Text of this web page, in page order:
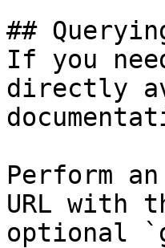
##
If you
directly
Perform
URL with
optional